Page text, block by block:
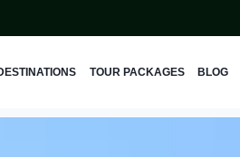
TOUR PACKAGES BLOG